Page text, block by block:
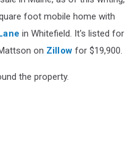
foot mobile home with
in Whitefield. It's listed for
on Zillow for $19,900.
the property.